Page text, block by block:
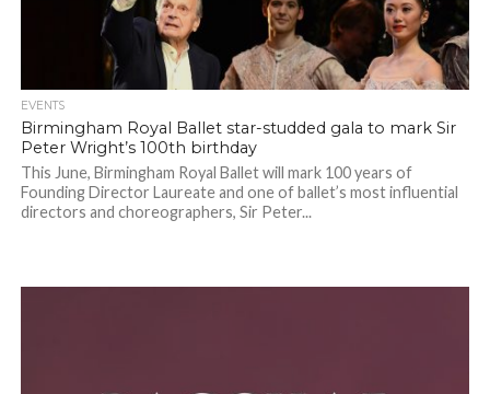
EVENTS
Birmingham Royal Ballet star-studded gala to mark Sir
Peter Wright’s 100th birthday
This June, Birmingham Royal Ballet will mark 100 years of
Founding Director Laureate and one of ballet’s most influential
directors and choreographers, Sir Peter...